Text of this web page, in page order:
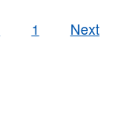
1 Next